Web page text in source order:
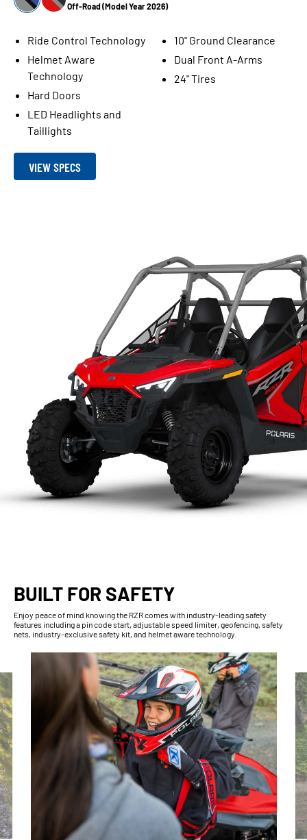
Off-Road (Model Year 2026)
Ride Control Technology
Helmet Aware
Technology
Hard Doors
LED Headlights and
Taillights
10" Ground Clearance
Dual Front A-Arms
24" Tires
VIEW SPECS
BUILT FOR SAFETY
Enjoy peace of mind knowing the RZR comes with industry-leading safety
features including a pin code start, adjustable speed limiter, geofencing, safety
nets, industry-exclusive safety kit, and helmet aware technology.